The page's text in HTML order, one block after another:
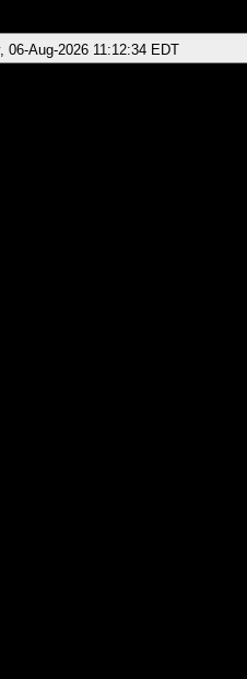
06-Aug-2026 11:12:34 EDT